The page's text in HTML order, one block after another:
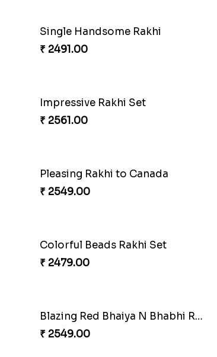
Reminising Siblings Bond
₹ 4319.00
Spiritful Rakhi with Rasgulla
₹ 3849.00
Pillars of Strength
₹ 4749.00
Chocy Floral Rakhi to Canada
₹ 4849.00
Ghungroo Rakhi Set
₹ 2529.00